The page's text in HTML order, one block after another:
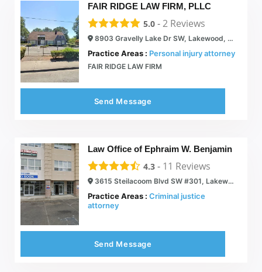
FAIR RIDGE LAW FIRM, PLLC
5.0 -2 Reviews
8903 Gravelly Lake Dr SW, Lakewood, WA 98499
Practice Areas : Personal injury attorney
FAIR RIDGE LAW FIRM
Send Message
Law Office of Ephraim W. Benjamin
4.3 - 11 Reviews
3615 Steilacoom Blvd SW #301, Lakewood, WA 98499
Practice Areas : Criminal justice
attorney
Send Message